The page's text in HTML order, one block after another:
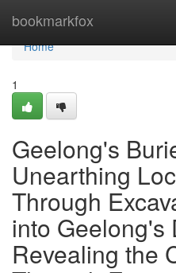
bookmarkfox
Home
Home
1
Geelong's
Unearthing
Through
into Geelong's
Revealing the